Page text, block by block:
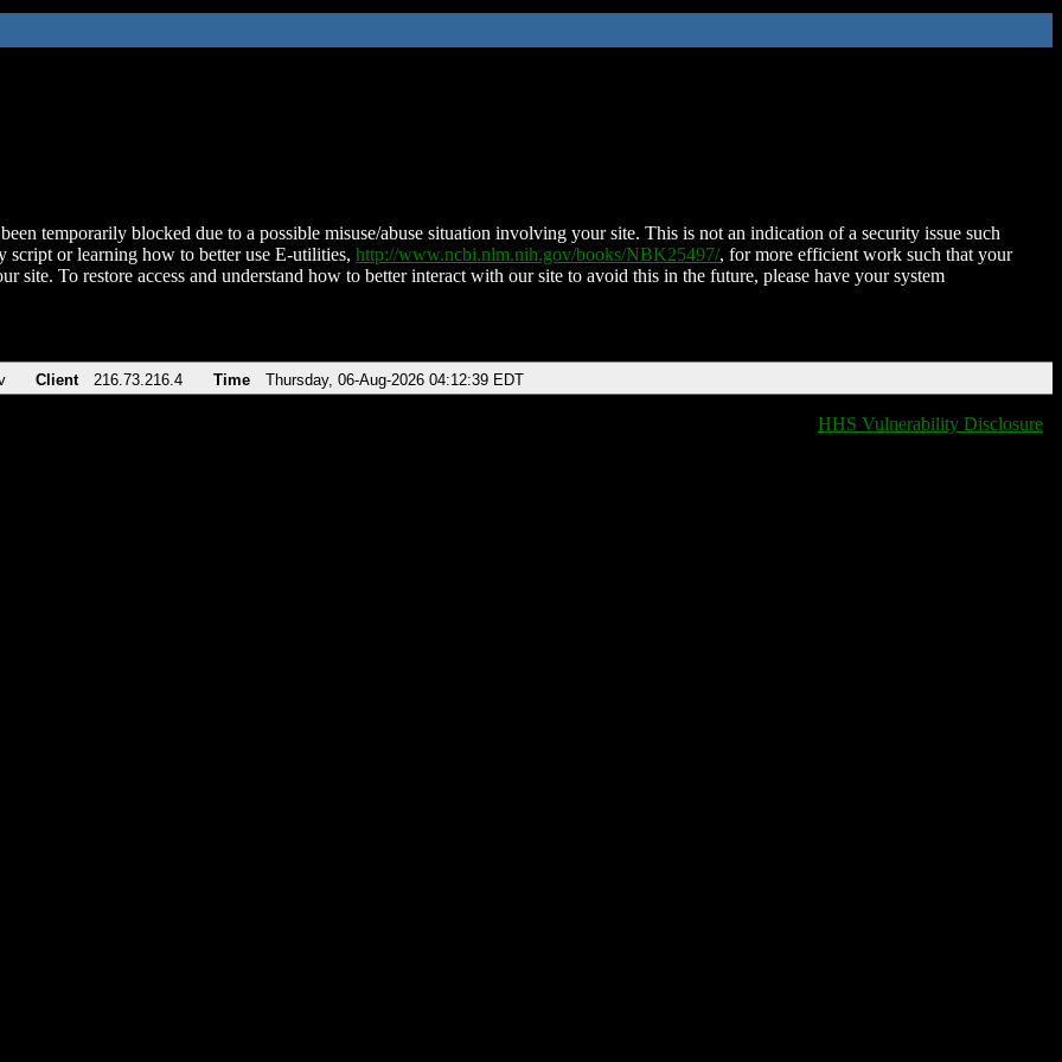
temporarily blocked due to a possible misuse/abuse situation involving your site. This is not an indication of a security issue such
script or learning how to better use E-utilities, http://www.ncbi.nlm.nih.gov/books/NBK25497/, for more efficient work such that your
site. To restore access and understand how to better interact with our site to avoid this in the future, please have your system
Client 216.73.216.4 Time Thursday, 06-Aug-2026 04:12:39 EDT
HHS Vulnerability Disclosure